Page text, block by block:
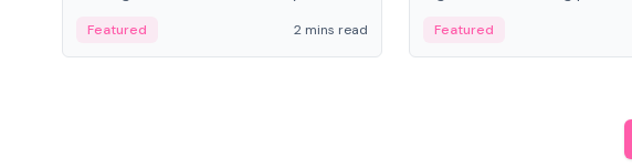
Schroders.
Featured 2 mins read
Digital—he emphasizes
crypto markets with
Featured